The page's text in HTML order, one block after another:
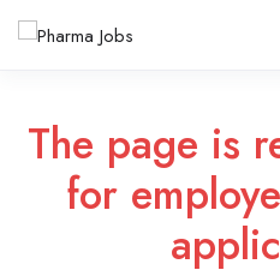
The page is
for